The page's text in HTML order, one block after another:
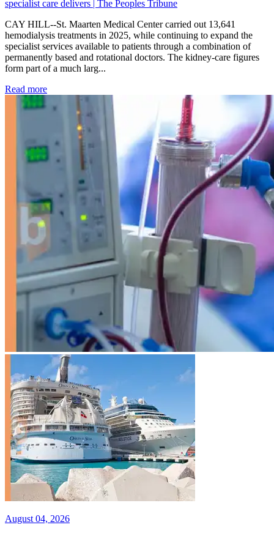
specialist care delivers | The Peoples Tribune
CAY HILL--St. Maarten Medical Center carried out 13,641
hemodialysis treatments in 2025, while continuing to expand the
specialist services available to patients through a combination of
permanently based and rotational doctors. The kidney-care figures
form part of a much larg...
Read more: Kidney disease drives more than 13,600 treatments as
August 04, 2026